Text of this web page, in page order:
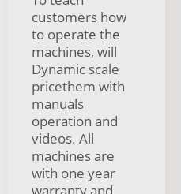
customers how
to operate the
machines, will
Dynamic scale
pricethem with
manuals
operation and
videos. All
machines are
with one year